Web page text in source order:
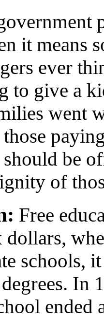
it means
ever
to give a
went
be
of
Free
schools,
In
ended